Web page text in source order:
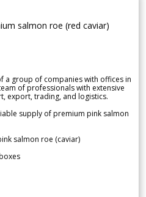
salmon roe (red caviar)
a group of companies with offices in
of professionals with extensive
export, trading, and logistics.
supply of premium pink salmon
salmon roe (caviar)